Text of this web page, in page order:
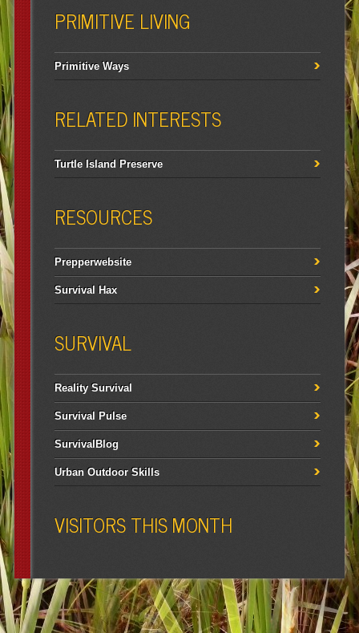
PRIMITIVE LIVING
Primitive Ways
RELATED INTERESTS
Turtle Island Preserve
RESOURCES
Prepperwebsite
Survival Hax
SURVIVAL
Reality Survival
Survival Pulse
SurvivalBlog
Urban Outdoor Skills
VISITORS THIS MONTH